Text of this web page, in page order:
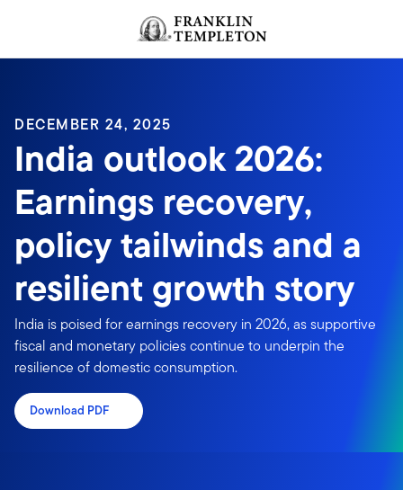
Header menu toggle
DECEMBER 24, 2025
India outlook 2026:
Earnings recovery,
policy tailwinds and a
resilient growth story
India is poised for earnings recovery in 2026, as supportive
fiscal and monetary policies continue to underpin the
resilience of domestic consumption.
Download PDF